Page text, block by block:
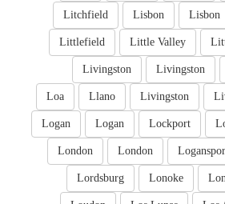
Lisbon
Lisbon
Litchfield
Little Valley
Littlefield
Livingston
Livingston
Livingston
Llano
Loa
Lockport
Logan
Logan
London
London
Lonoke
Lordsburg